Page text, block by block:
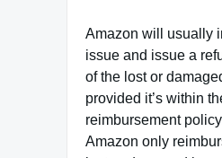
Amazon will usually
issue and issue a
of the lost or
provided it’s within
reimbursement
Amazon only